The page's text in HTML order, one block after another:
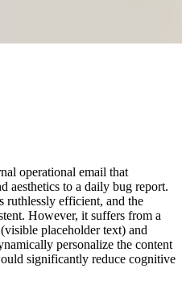
operational email that
aesthetics to a daily bug report.
ruthlessly efficient, and the
However, it suffers from a
placeholder text) and
personalize the content
significantly reduce cognitive